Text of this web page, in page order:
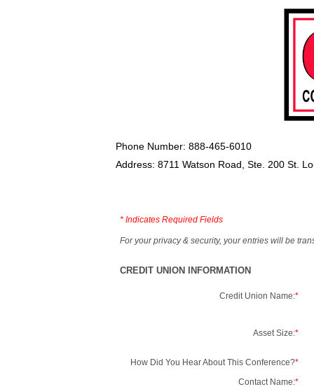
Phone Number: 888-465-6010
Address: 8711 Watson Road, Ste. 200 St.
* Indicates Required Fields
For your privacy & security, your entries will be
CREDIT UNION INFORMATION
Credit Union Name:*
Asset Size:*
How Did You Hear About This Conference?*
Contact Name:*